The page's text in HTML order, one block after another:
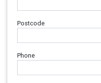
Postcode
Phone